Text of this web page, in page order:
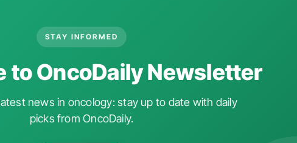
STAY INFORMED
to OncoDaily Newsletter
news in oncology: stay up to date with daily
picks from OncoDaily.